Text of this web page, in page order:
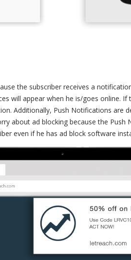
the subscriber receives a
will appear when he is/goes online. If
Additionally, Push Notifications are
about ad blocking because the
even if he has ad block software